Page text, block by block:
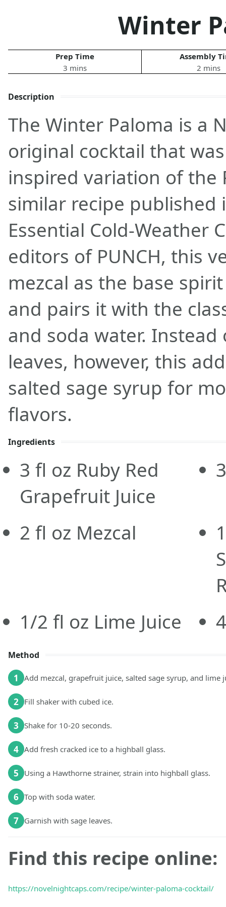
Winter
Prep Time
3 mins
Assembly
2 mins
Description
The Winter Paloma is a
original cocktail that
inspired variation of the
similar recipe published
Essential Cold-Weather
editors of PUNCH, this
mezcal as the base
and pairs it with the
and soda water.
leaves, however, this
salted sage syrup for
flavors.
Ingredients
3 fl oz Ruby Red
Grapefruit Juice
2 fl oz Mezcal
1/2 fl oz Lime Juice
Method
1 Add mezcal, grapefruit juice, salted sage syrup, and lime
2 Fill shaker with cubed ice.
3 Shake for 10-20 seconds.
4 Add fresh cracked ice to a highball glass.
5 Using a Hawthorne strainer, strain into highball glass.
6 Top with soda water.
7 Garnish with sage leaves.
Find this recipe online:
https://novelnightcaps.com/recipe/winter-paloma-cocktail/